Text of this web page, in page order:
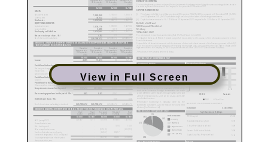
View in Full Screen